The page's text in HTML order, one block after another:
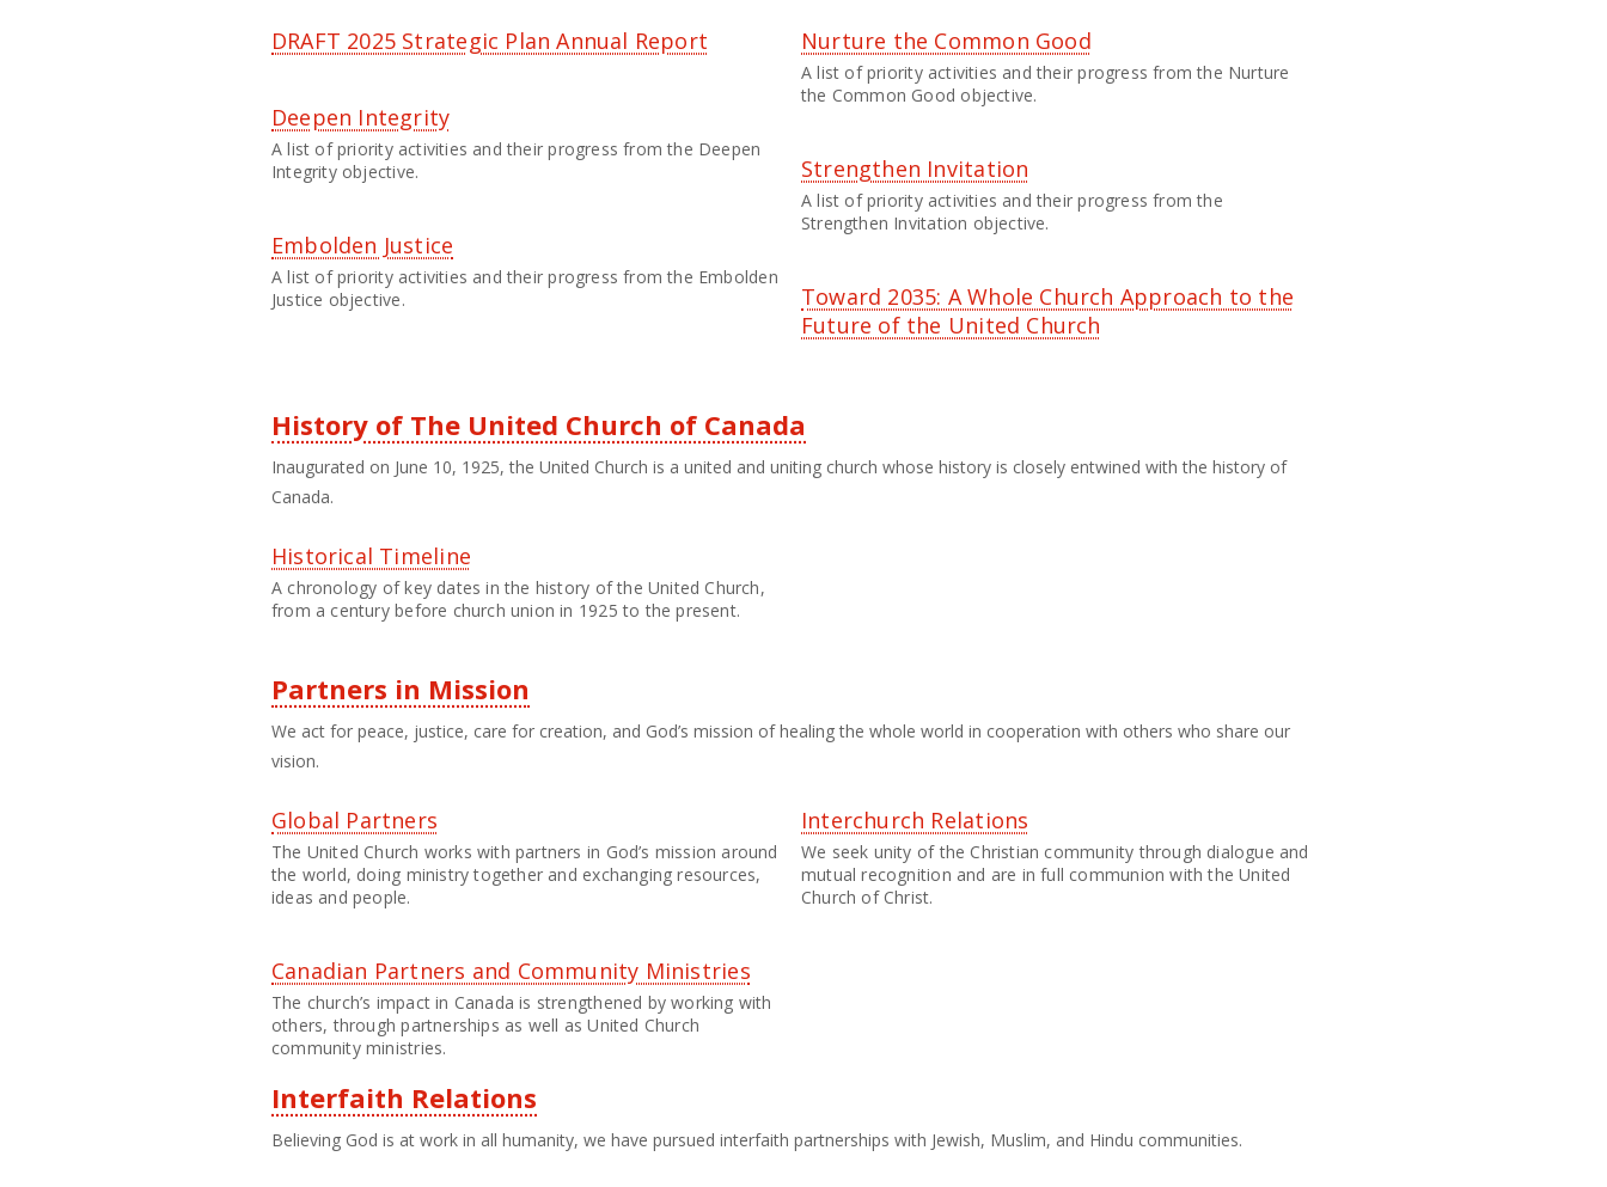
DRAFT 2025 Strategic Plan Annual Report
Deepen Integrity
A list of priority activities and their progress from the Deepen
Integrity objective.
Embolden Justice
A list of priority activities and their progress from the Embolden
Justice objective.
Nurture the Common Good
A list of priority activities and their progress from the Nurture
the Common Good objective.
Strengthen Invitation
A list of priority activities and their progress from the
Strengthen Invitation objective.
Toward 2035: A Whole Church Approach to the
Future of the United Church
History of The United Church of Canada
Inaugurated on June 10, 1925, the United Church is a united and uniting church whose history is closely entwined with the history of
Canada.
Historical Timeline
A chronology of key dates in the history of the United Church,
from a century before church union in 1925 to the present.
Partners in Mission
We act for peace, justice, care for creation, and God’s mission of healing the whole world in cooperation with others who share our
vision.
Global Partners
The United Church works with partners in God’s mission around
the world, doing ministry together and exchanging resources,
ideas and people.
Canadian Partners and Community Ministries
The church’s impact in Canada is strengthened by working with
others, through partnerships as well as United Church
community ministries.
Interchurch Relations
We seek unity of the Christian community through dialogue and
mutual recognition and are in full communion with the United
Church of Christ.
Interfaith Relations
Believing God is at work in all humanity, we have pursued interfaith partnerships with Jewish, Muslim, and Hindu communities.